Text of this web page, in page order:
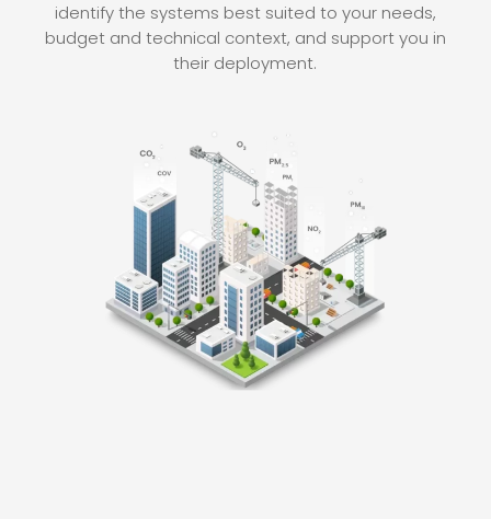
identify the systems best suited to your needs,
budget and technical context, and support you in
their deployment.